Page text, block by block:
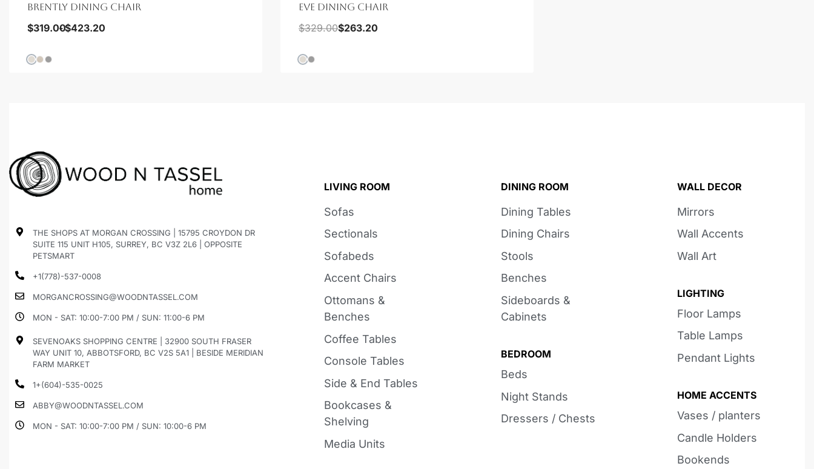
BRENTLY DINING CHAIR
$319.00$423.20
EVE DINING CHAIR
$329.00$263.20
THE SHOPS AT MORGAN CROSSING | 15795 CROYDON DR
SUITE 115 UNIT H105, SURREY, BC V3Z 2L6 | OPPOSITE
PETSMART
+1(778)-537-0008
MORGANCROSSING@WOODNTASSEL.COM
MON - SAT: 10:00-7:00 PM / SUN: 11:00-6 PM
SEVENOAKS SHOPPING CENTRE | 32900 SOUTH FRASER
WAY UNIT 10, ABBOTSFORD, BC V2S 5A1 | BESIDE MERIDIAN
FARM MARKET
1+(604)-535-0025
ABBY@WOODNTASSEL.COM
MON - SAT: 10:00-7:00 PM / SUN: 10:00-6 PM
LIVING ROOM
Sofas
Sectionals
Sofabeds
Accent Chairs
Ottomans &
Benches
Coffee Tables
Console Tables
Side & End Tables
Bookcases &
Shelving
Media Units
DINING ROOM
Dining Tables
Dining Chairs
Stools
Benches
Sideboards &
Cabinets
BEDROOM
Beds
Night Stands
Dressers / Chests
WALL DECOR
Mirrors
Wall Accents
Wall Art
LIGHTING
Floor Lamps
Table Lamps
Pendant Lights
HOME ACCENTS
Vases / planters
Candle Holders
Bookends